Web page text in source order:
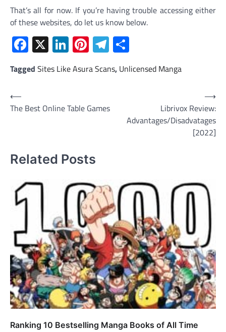
That’s all for now. If you’re having trouble accessing either
of these websites, do let us know below.
Facebook
X LinkedIn
Pinterest
Telegram
Tagged Sites Like Asura Scans, Unlicensed Manga
Post
navigation
⟵
The Best Online Table Games
Librivox Review:
Advantages/Disadvatages
[2022]
⟶
Related Posts
Ranking 10 Bestselling Manga Books of All Time